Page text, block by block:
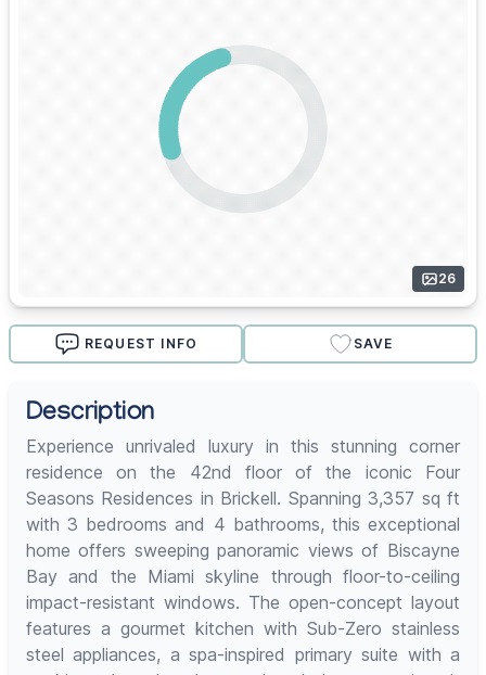
26
REQUEST INFO SAVE
Description
Experience unrivaled luxury in this stunning corner
residence on the 42nd floor of the iconic Four
Seasons Residences in Brickell. Spanning 3,357 sq ft
with 3 bedrooms and 4 bathrooms, this exceptional
home offers sweeping panoramic views of Biscayne
Bay and the Miami skyline through floor-to-ceiling
impact-resistant windows. The open-concept layout
features a gourmet kitchen with Sub-Zero stainless
steel appliances, a spa-inspired primary suite with a